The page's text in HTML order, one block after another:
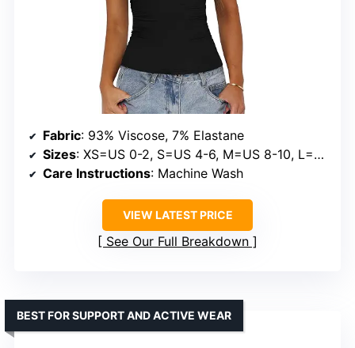
Fabric: 93% Viscose, 7% Elastane
Sizes: XS=US 0-2, S=US 4-6, M=US 8-10, L=US 12-14, XL=US 16-18, XXL=US 20
Care Instructions: Machine Wash
VIEW LATEST PRICE
See Our Full Breakdown
BEST FOR SUPPORT AND ACTIVE WEAR